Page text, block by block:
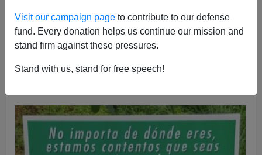
Visit our campaign page to contribute to our defense
fund. Every donation helps us continue our mission and
stand firm against these pressures.
Stand with us, stand for free speech!
A+|a-
A reader in Virginia saw this sign in the northern part of
D.C. area. He wishes to nominate it for Virtue Signal of